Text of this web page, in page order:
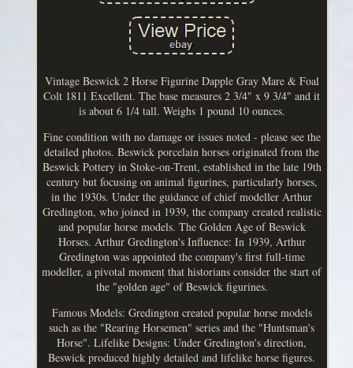
Vintage Beswick 2 Horse Figurine Dapple Gray Mare & Foal
Colt 1811 Excellent. The base measures 2 3/4" x 9 3/4" and it
is about 6 1/4 tall. Weighs 1 pound 10 ounces.
Fine condition with no damage or issues noted - please see the
detailed photos. Beswick porcelain horses originated from the
Beswick Pottery in Stoke-on-Trent, established in the late 19th
century but focusing on animal figurines, particularly horses,
in the 1930s. Under the guidance of chief modeller Arthur
Gredington, who joined in 1939, the company created realistic
and popular horse models. The Golden Age of Beswick
Horses. Arthur Gredington's Influence: In 1939, Arthur
Gredington was appointed the company's first full-time
modeller, a pivotal moment that historians consider the start of
the "golden age" of Beswick figurines.
Famous Models: Gredington created popular horse models
such as the "Rearing Horsemen" series and the "Huntsman's
Horse". Lifelike Designs: Under Gredington's direction,
Beswick produced highly detailed and lifelike horse figures.